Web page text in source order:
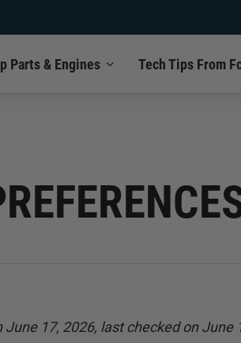
Parts & Engines Tech Tips From
17, 2026, last checked on June